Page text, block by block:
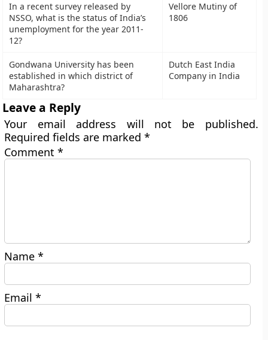
In a recent survey released by
NSSO, what is the status of India’s
unemployment for the year 2011-
12?
Vellore Mutiny of
1806
Gondwana University has been
established in which district of
Maharashtra?
Dutch East India
Company in India
Leave a Reply
Your email address will not be published.
Required fields are marked*
Comment*
Name*
Email*